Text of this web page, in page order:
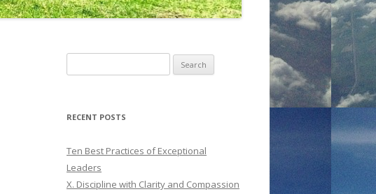
for:
RECENT POSTS
Ten Best Practices of Exceptional
Leaders
X. Discipline with Clarity and Compassion